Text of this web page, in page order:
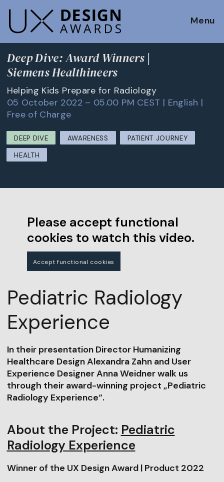
Menu
Deep Dive: Award Winners |
Siemens Healthineers
Helping Kids Prepare for Radiology
05 October 2022 – 05.00 PM CEST | English |
Free of Charge
DEEP DIVE AWARENESS
PATIENT JOURNEY
HEALTH
Please accept functional
cookies to watch this video.
Accept functional cookies
Pediatric Radiology
Experience
In their presentation Director Humanizing
Healthcare Design Alexandra Zahn and User
Experience Designer Anna Weidner walk us
through their award-winning project „Pediatric
Radiology Experience“.
About the Project: Pediatric
Radiology Experience
Winner of the UX Design Award | Product 2022